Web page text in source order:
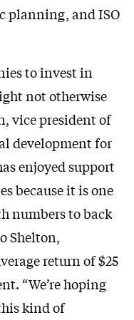
planning, and ISO
to invest in
not otherwise
vice president of
development for
enjoyed support
because it is one
numbers to back
Shelton,
return of $25
“We’re hoping
kind of